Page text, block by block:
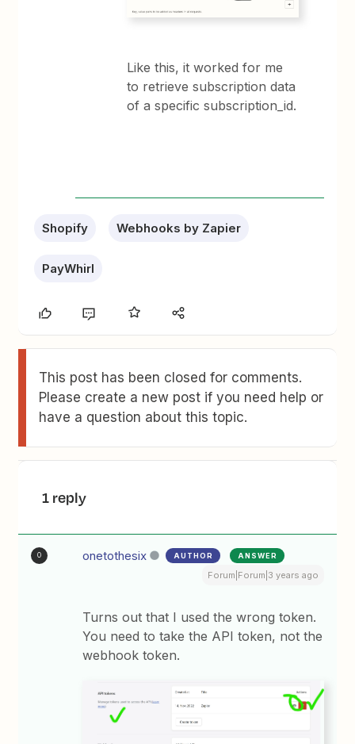
Like this, it worked for me
to retrieve subscription data
of a specific subscription_id.
Shopify Webhooks by Zapier
PayWhirl
This post has been closed for comments.
Please create a new post if you need help or
have a question about this topic.
1 reply
O onetothesix AUTHOR ANSWER
Forum|Forum|3 years ago
Turns out that I used the wrong token.
You need to take the API token, not the
webhook token.